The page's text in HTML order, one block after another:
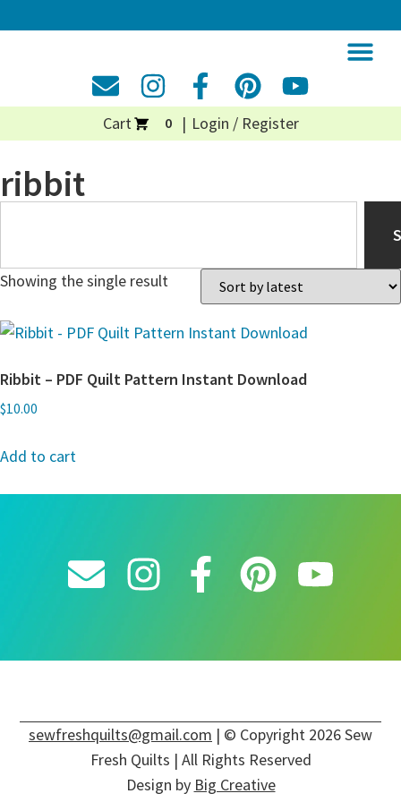
Cart 0 Login / Register
ribbit
Showing the single result
Ribbit – PDF Quilt Pattern Instant Download
$10.00
Add to cart
sewfreshquilts@gmail.com | © Copyright 2026 Sew
Fresh Quilts | All Rights Reserved
Design by Big Creative